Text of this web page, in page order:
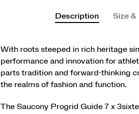
Description Size &
With roots steeped in rich heritage
performance and innovation for
parts tradition and forward-thinking
the realms of fashion and function.
The Saucony Progrid Guide 7 x